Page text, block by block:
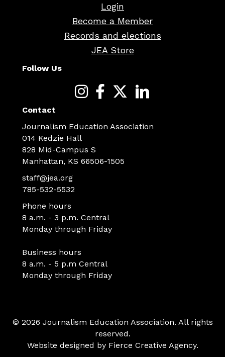
Login
Become a Member
Records and elections
JEA Store
Follow Us
Contact
Journalism Education Association
014 Kedzie Hall
828 Mid-Campus S
Manhattan, KS 66506-1505
staff@jea.org
785-532-5532
Phone hours
8 a.m. - 3 p.m. Central
Monday through Friday
Business hours
8 a.m. - 5 p.m Central
Monday through Friday
© 2026 Journalism Education Association. All rights
reserved.
Website designed by Fierce Creative Agency.